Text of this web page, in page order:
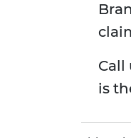
Call
is